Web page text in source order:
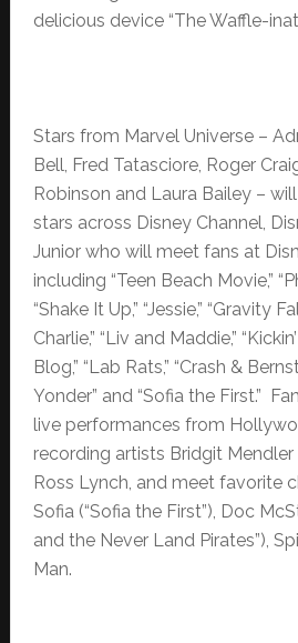
delicious device “The Waffle-
Stars from Marvel Universe –
Bell, Fred Tatasciore, Roger
Robinson and Laura Bailey –
stars across Disney Channel,
Junior who will meet fans at
including “Teen Beach Movie,”
“Shake It Up,” “Jessie,” “Gravity
Charlie,” “Liv and Maddie,”
Blog,” “Lab Rats,” “Crash &
Yonder” and “Sofia the First.”
live performances from
recording artists Bridgit
Ross Lynch, and meet favorite
Sofia (“Sofia the First”), Doc
and the Never Land Pirates”),
Man.